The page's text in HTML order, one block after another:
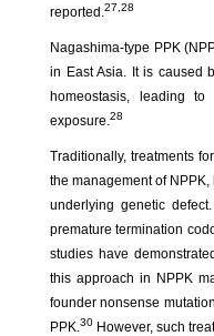
reported.27,28
Nagashima-type PPK
in East Asia. It is caused
homeostasis, leading
exposure.28
Traditionally, treatments
the management of
underlying genetic
premature termination
studies have
this approach in NPPK
founder nonsense
PPK.30 However, such